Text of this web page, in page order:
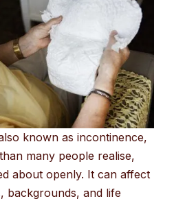
known as incontinence,
many people realise,
about openly. It can affect
backgrounds, and life